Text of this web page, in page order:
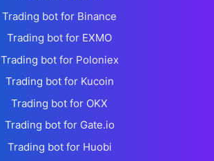
Trading bot for Binance
Trading bot for EXMO
Trading bot for Poloniex
Trading bot for Kucoin
Trading bot for OKX
Trading bot for Gate.io
Trading bot for Huobi